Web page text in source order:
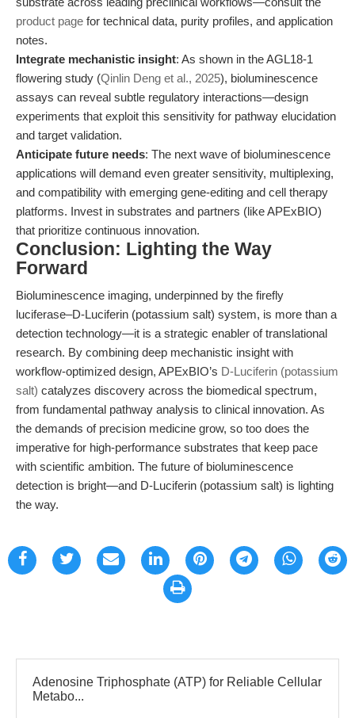
product page for technical data, purity profiles, and application
notes.
Integrate mechanistic insight: As shown in the AGL18-1
flowering study (Qinlin Deng et al., 2025), bioluminescence
assays can reveal subtle regulatory interactions—design
experiments that exploit this sensitivity for pathway elucidation
and target validation.
Anticipate future needs: The next wave of bioluminescence
applications will demand even greater sensitivity, multiplexing,
and compatibility with emerging gene-editing and cell therapy
platforms. Invest in substrates and partners (like APExBIO)
that prioritize continuous innovation.
Conclusion: Lighting the Way
Forward
Bioluminescence imaging, underpinned by the firefly
luciferase–D-Luciferin (potassium salt) system, is more than a
detection technology—it is a strategic enabler of translational
research. By combining deep mechanistic insight with
workflow-optimized design, APExBIO’s D-Luciferin (potassium
salt) catalyzes discovery across the biomedical spectrum,
from fundamental pathway analysis to clinical innovation. As
the demands of precision medicine grow, so too does the
imperative for high-performance substrates that keep pace
with scientific ambition. The future of bioluminescence
detection is bright—and D-Luciferin (potassium salt) is lighting
the way.
Adenosine Triphosphate (ATP) for Reliable Cellular
Metabo...